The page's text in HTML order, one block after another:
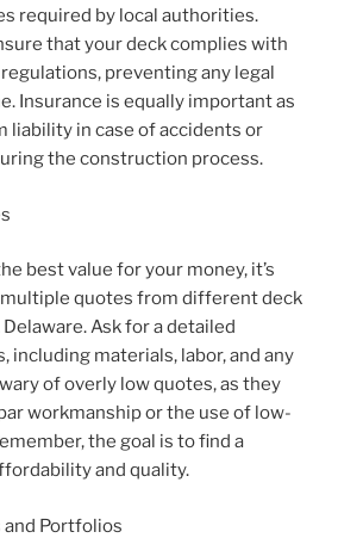
required by local authorities.
that your deck complies with
preventing any legal
Insurance is equally important as
liability in case of accidents or
the construction process.
best value for your money, it’s
quotes from different deck
Ask for a detailed
including materials, labor, and any
of overly low quotes, as they
workmanship or the use of low-
the goal is to find a
and quality.
and Portfolios